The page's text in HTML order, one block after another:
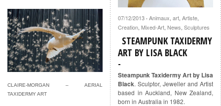
CLAIRE-MORGAN – AERIAL
TAXIDERMY ART
07/12/2013 · Animaux, art, Artiste,
Creation, Mixed-Art, News, Sculptures
STEAMPUNK TAXIDERMY
ART BY LISA BLACK
Steampunk Taxidermy Art by Lisa
Black. Sculptor, Jeweller and Artist
based in Auckland, New Zealand,
born in Australia in 1982.